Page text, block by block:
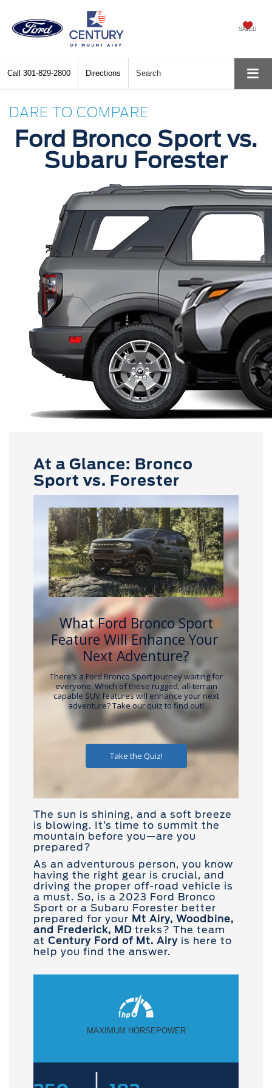
SAVED
Call 301-829-2800 Directions Search
DARE TO COMPARE
Ford Bronco Sport vs.
Subaru Forester
At a Glance: Bronco
Sport vs. Forester
The sun is shining, and a soft breeze
is blowing. It’s time to summit the
mountain before you—are you
prepared?
As an adventurous person, you know
having the right gear is crucial, and
driving the proper off-road vehicle is
a must. So, is a 2023 Ford Bronco
Sport or a Subaru Forester better
prepared for your Mt Airy, Woodbine,
and Frederick, MD treks? The team
at Century Ford of Mt. Airy is here to
help you find the answer.
MAXIMUM HORSEPOWER